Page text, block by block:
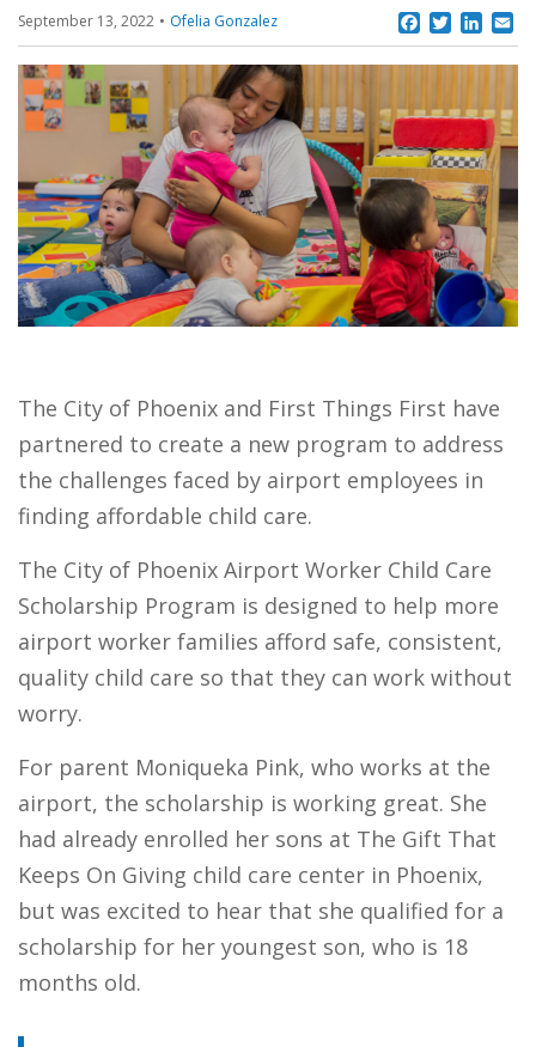
EXTRANET
September 13, 2022 Ofelia Gonzalez Facebook
Twitter
The City of Phoenix and First Things First have
partnered to create a new program to address
the challenges faced by airport employees in
finding affordable child care.
The City of Phoenix Airport Worker Child Care
Scholarship Program is designed to help more
airport worker families afford safe, consistent,
quality child care so that they can work without
worry.
For parent Moniqueka Pink, who works at the
airport, the scholarship is working great. She
had already enrolled her sons at The Gift That
Keeps On Giving child care center in Phoenix,
but was excited to hear that she qualified for a
scholarship for her youngest son, who is 18
months old.